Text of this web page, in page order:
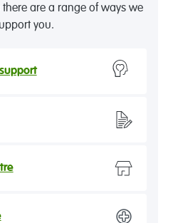
there are a range of ways we
you.